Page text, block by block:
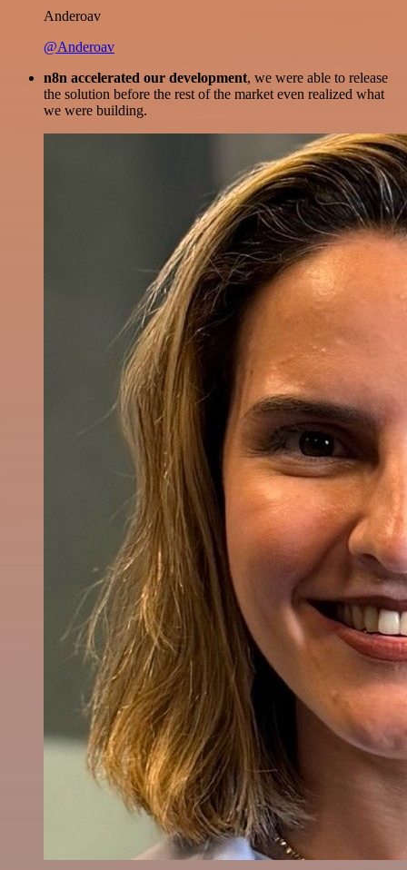
Anderoav
@Anderoav
n8n accelerated our development, we were able to release
the solution before the rest of the market even realized what
we were building.